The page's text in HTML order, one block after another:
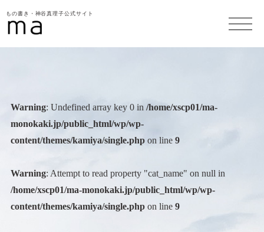
もの書き・神谷真理子公式サイト
Warning: Undefined array key 0 in /home/xscp01/ma-
monokaki.jp/public_html/wp/wp-
content/themes/kamiya/single.phpon line 9
Warning: Attempt to read property "cat_name" on null in
/home/xscp01/ma-monokaki.jp/public_html/wp/wp-
content/themes/kamiya/single.phpon line 9